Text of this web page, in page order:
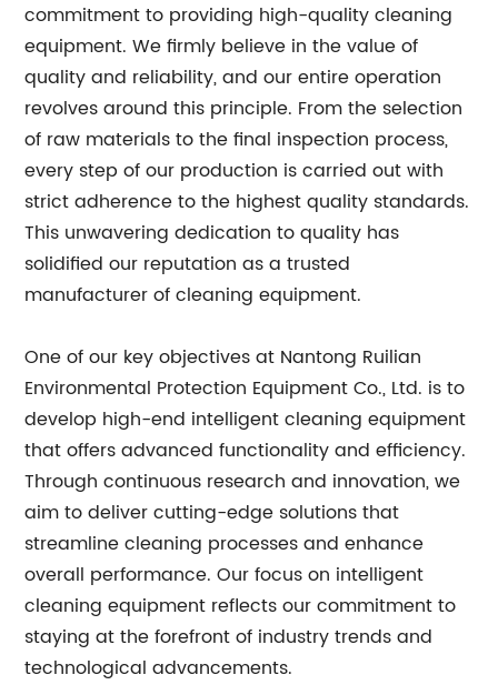
commitment to providing high-quality cleaning
equipment. We firmly believe in the value of
quality and reliability, and our entire operation
revolves around this principle. From the selection
of raw materials to the final inspection process,
every step of our production is carried out with
strict adherence to the highest quality standards.
This unwavering dedication to quality has
solidified our reputation as a trusted
manufacturer of cleaning equipment.
One of our key objectives at Nantong Ruilian
Environmental Protection Equipment Co., Ltd. is to
develop high-end intelligent cleaning equipment
that offers advanced functionality and efficiency.
Through continuous research and innovation, we
aim to deliver cutting-edge solutions that
streamline cleaning processes and enhance
overall performance. Our focus on intelligent
cleaning equipment reflects our commitment to
staying at the forefront of industry trends and
technological advancements.